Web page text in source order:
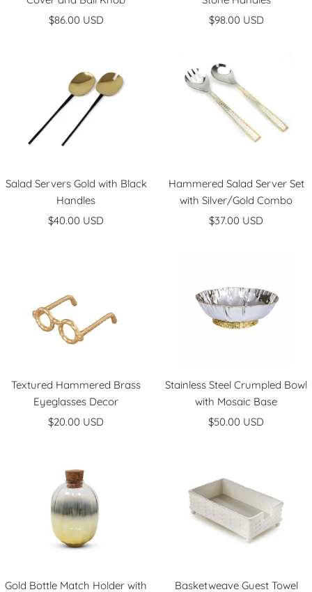
Sale
$86.00 USD
Sale
$98.00 USD
Salad Servers Gold with Black
Handles
Sale
$40.00 USD
Hammered Salad Server Set
with Silver/Gold Combo
Sale
$37.00 USD
Textured Hammered Brass
Eyeglasses Decor
Sale
$20.00 USD
Stainless Steel Crumpled Bowl
with Mosaic Base
Sale
$50.00 USD
Gold Bottle Match Holder with Basketweave Guest Towel